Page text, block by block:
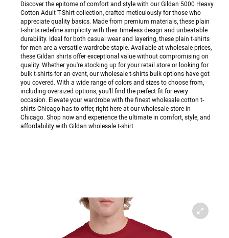
Discover the epitome of comfort and style with our Gildan 5000 Heavy
Cotton Adult T-Shirt collection, crafted meticulously for those who
appreciate quality basics. Made from premium materials, these plain
t-shirts redefine simplicity with their timeless design and unbeatable
durability. Ideal for both casual wear and layering, these plain t-shirts
for men are a versatile wardrobe staple. Available at wholesale prices,
these Gildan shirts offer exceptional value without compromising on
quality. Whether you're stocking up for your retail store or looking for
bulk t-shirts for an event, our wholesale t-shirts bulk options have got
you covered. With a wide range of colors and sizes to choose from,
including oversized options, you'll find the perfect fit for every
occasion. Elevate your wardrobe with the finest wholesale cotton t-
shirts Chicago has to offer, right here at our wholesale store in
Chicago. Shop now and experience the ultimate in comfort, style, and
affordability with Gildan wholesale t-shirt.